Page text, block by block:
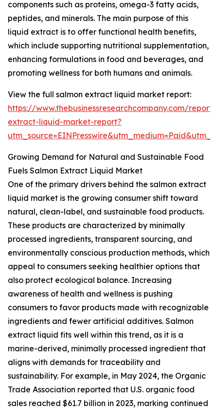
components such as proteins, omega-3 fatty acids,
peptides, and minerals. The main purpose of this
liquid extract is to offer functional health benefits,
which include supporting nutritional supplementation,
enhancing formulations in food and beverages, and
promoting wellness for both humans and animals.
View the full salmon extract liquid market report:
https://www.thebusinessresearchcompany.com/
extract-liquid-market-report?
Growing Demand for Natural and Sustainable Food
Fuels Salmon Extract Liquid Market
One of the primary drivers behind the salmon extract
liquid market is the growing consumer shift toward
natural, clean-label, and sustainable food products.
These products are characterized by minimally
processed ingredients, transparent sourcing, and
environmentally conscious production methods, which
appeal to consumers seeking healthier options that
also protect ecological balance. Increasing
awareness of health and wellness is pushing
consumers to favor products made with recognizable
ingredients and fewer artificial additives. Salmon
extract liquid fits well within this trend, as it is a
marine-derived, minimally processed ingredient that
aligns with demands for traceability and
sustainability. For example, in May 2024, the Organic
Trade Association reported that U.S. organic food
sales reached $61.7 billion in 2023, marking continued